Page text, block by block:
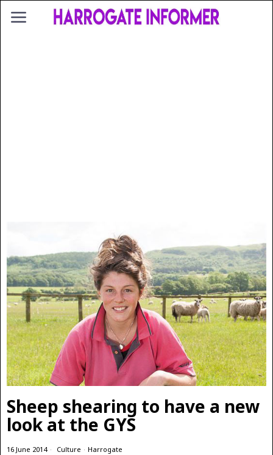
Sheep shearing to have a new
look at the GYS
16 June 2014 Culture · Harrogate